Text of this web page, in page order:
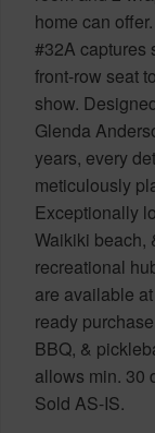
home can
#32A captures
front-row seat
show.
Glenda
years, every
meticulously
Exceptionally
Waikiki beach,
recreational
are available
ready
BBQ, &
allows min. 30
Sold AS-IS.